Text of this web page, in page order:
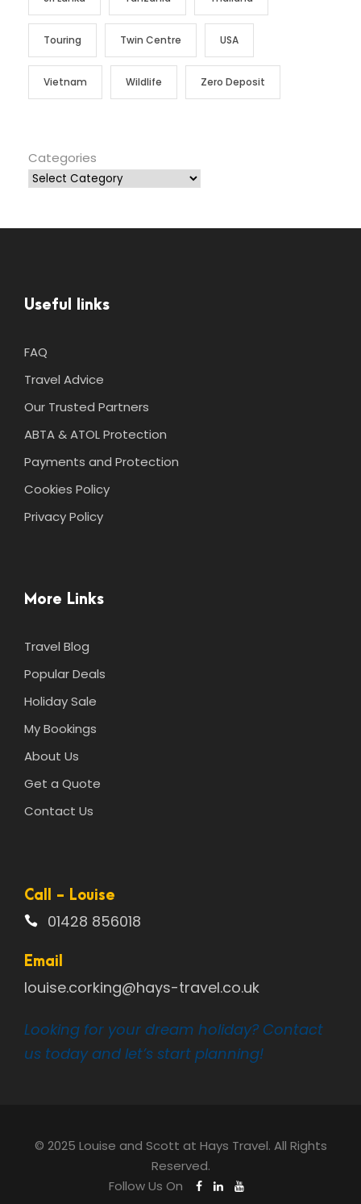
Touring Twin Centre USA
Vietnam Wildlife Zero Deposit
Categories
Useful links
FAQ
Travel Advice
Our Trusted Partners
ABTA & ATOL Protection
Payments and Protection
Cookies Policy
Privacy Policy
More Links
Travel Blog
Popular Deals
Holiday Sale
My Bookings
About Us
Get a Quote
Contact Us
Call - Louise
01428 856018
Email
louise.corking@hays-travel.co.uk
Looking for your dream holiday? Contact
us today and let’s start planning!
© 2025 Louise and Scott at Hays Travel. All Rights
Reserved.
Follow Us On